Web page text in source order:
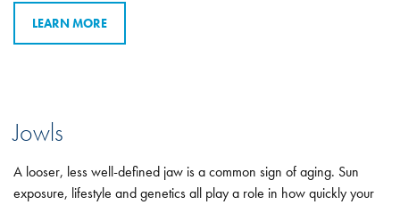
LEARN MORE
Jowls
A looser, less well-defined jaw is a common sign of aging. Sun
exposure, lifestyle and genetics all play a role in how quickly your